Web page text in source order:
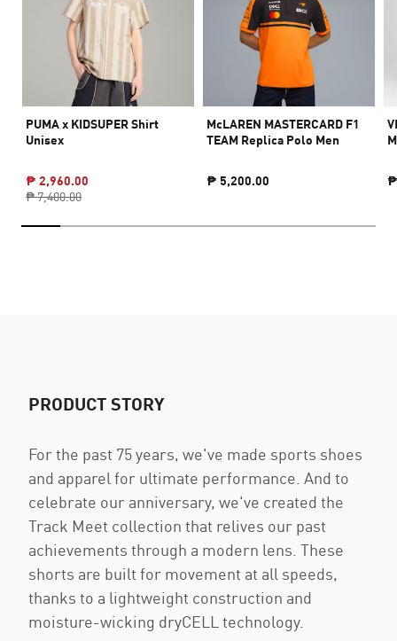
PUMA x KIDSUPER Shirt
Unisex
₱ 2,960.00
₱ 7,400.00
McLAREN MASTERCARD F1
TEAM Replica Polo Men
₱ 5,200.00 ₱
PRODUCT STORY
For the past 75 years, we've made sports shoes
and apparel for ultimate performance. And to
celebrate our anniversary, we've created the
Track Meet collection that relives our past
achievements through a modern lens. These
shorts are built for movement at all speeds,
thanks to a lightweight construction and
moisture-wicking dryCELL technology.